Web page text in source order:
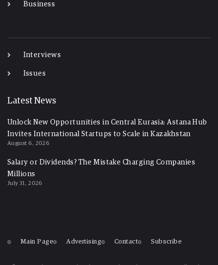
Business
Interviews
Issues
Latest News
Unlock New Opportunities in Central Eurasia: Astana Hub
Invites International Startups to Scale in Kazakhstan
August 6, 2026
Salary or Dividends? The Mistake Charging Companies
Millions
July 31, 2026
Main Page Advertising Contact Subscribe